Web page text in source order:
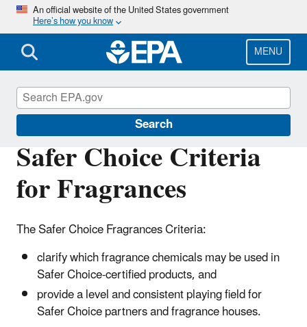
Skip
main
content
An official website of the United States government
Here’s how you know
MENU
Search
Safer Choice Criteria
for Fragrances
The Safer Choice Fragrances Criteria:
clarify which fragrance chemicals may be used in
Safer Choice-certified products, and
provide a level and consistent playing field for
Safer Choice partners and fragrance houses.
Safer Choice